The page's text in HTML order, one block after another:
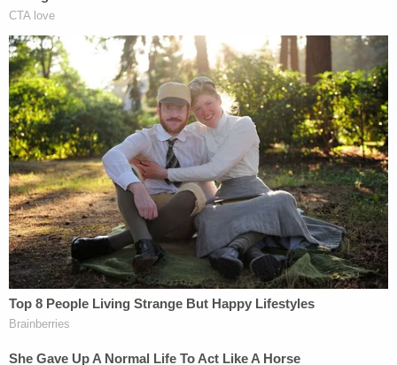
investigations, the individuals involved, and the
criminal justice system," he said. "It can affect
witness testimony or even lead to witness
tampering. Unauthorized public disclosures also
potentially can affect a defendant's right to a fair
trial."
"While the law constrains me from commenting
further at this time, I pledge that the Office will
publicly state the conclusion of our investigation –
whether we conclude our work without bringing
charges, or move forward with an indictment," he
added.